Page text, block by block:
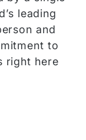
leading
and
to
right here